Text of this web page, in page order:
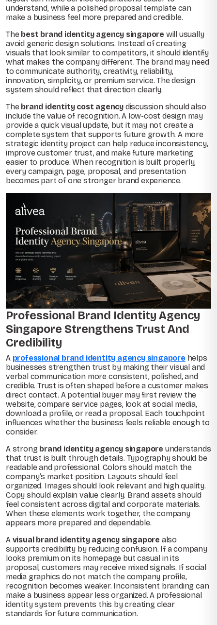
understand, while a polished proposal template can
make a business feel more prepared and credible.
The best brand identity agency singapore will usually
avoid generic design solutions. Instead of creating
visuals that look similar to competitors, it should identify
what makes the company different. The brand may need
to communicate authority, creativity, reliability,
innovation, simplicity, or premium service. The design
system should reflect that direction clearly.
The brand identity cost agency discussion should also
include the value of recognition. A low-cost design may
provide a quick visual update, but it may not create a
complete system that supports future growth. A more
strategic identity project can help reduce inconsistency,
improve customer trust, and make future marketing
easier to produce. When recognition is built properly,
every campaign, page, proposal, and presentation
becomes part of one stronger brand experience.
Professional Brand Identity Agency
Singapore Strengthens Trust And
Credibility
A professional brand identity agency singapore helps
businesses strengthen trust by making their visual and
verbal communication more consistent, polished, and
credible. Trust is often shaped before a customer makes
direct contact. A potential buyer may first review the
website, compare service pages, look at social media,
download a profile, or read a proposal. Each touchpoint
influences whether the business feels reliable enough to
consider.
A strong brand identity agency singapore understands
that trust is built through details. Typography should be
readable and professional. Colors should match the
company’s market position. Layouts should feel
organized. Images should look relevant and high quality.
Copy should explain value clearly. Brand assets should
feel consistent across digital and corporate materials.
When these elements work together, the company
appears more prepared and dependable.
A visual brand identity agency singapore also
supports credibility by reducing confusion. If a company
looks premium on its homepage but casual in its
proposal, customers may receive mixed signals. If social
media graphics do not match the company profile,
recognition becomes weaker. Inconsistent branding can
make a business appear less organized. A professional
identity system prevents this by creating clear
standards for future communication.